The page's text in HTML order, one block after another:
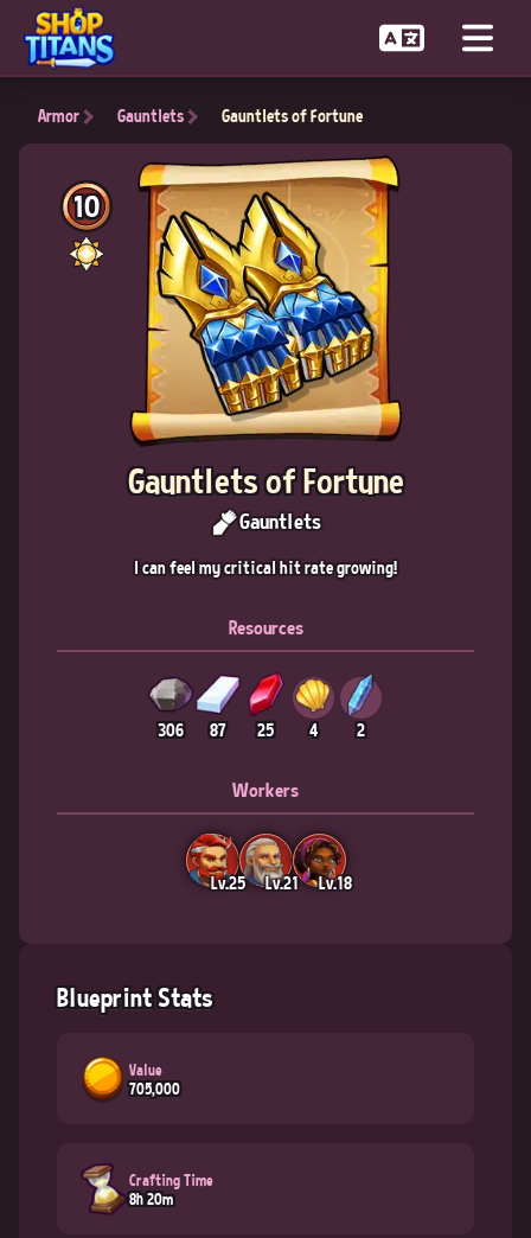
Armor Gauntlets Gauntlets of Fortune
10
Gauntlets of Fortune
Gauntlets
I can feel my critical hit rate growing!
Resources
306 87 25 4 2
Workers
Lv.25 Lv.21 Lv.18
Blueprint Stats
Value
705,000
Crafting Time
8h 20m